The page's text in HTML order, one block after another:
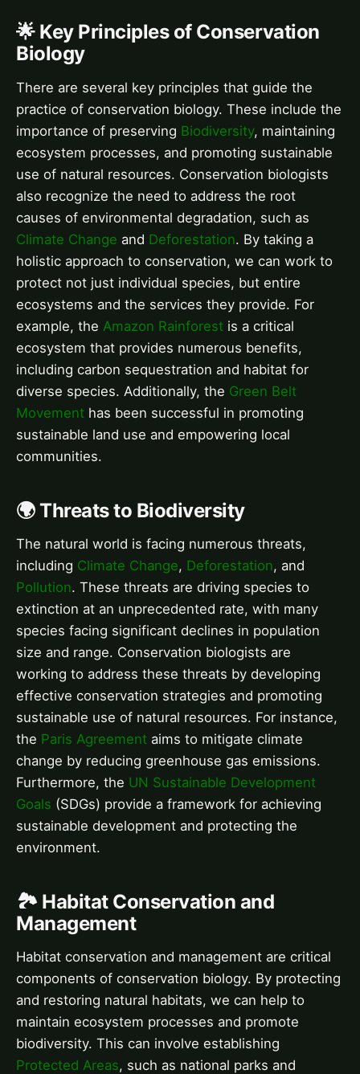
🌟 Key Principles of Conservation
Biology
There are several key principles that guide the
practice of conservation biology. These include the
importance of preserving Biodiversity, maintaining
ecosystem processes, and promoting sustainable
use of natural resources. Conservation biologists
also recognize the need to address the root
causes of environmental degradation, such as
Climate Change and Deforestation. By taking a
holistic approach to conservation, we can work to
protect not just individual species, but entire
ecosystems and the services they provide. For
example, the Amazon Rainforest is a critical
ecosystem that provides numerous benefits,
including carbon sequestration and habitat for
diverse species. Additionally, the Green Belt
Movement has been successful in promoting
sustainable land use and empowering local
communities.
🌍 Threats to Biodiversity
The natural world is facing numerous threats,
including Climate Change, Deforestation, and
Pollution. These threats are driving species to
extinction at an unprecedented rate, with many
species facing significant declines in population
size and range. Conservation biologists are
working to address these threats by developing
effective conservation strategies and promoting
sustainable use of natural resources. For instance,
the Paris Agreement aims to mitigate climate
change by reducing greenhouse gas emissions.
Furthermore, the UN Sustainable Development
Goals (SDGs) provide a framework for achieving
sustainable development and protecting the
environment.
🏞️ Habitat Conservation and
Management
Habitat conservation and management are critical
components of conservation biology. By protecting
and restoring natural habitats, we can help to
maintain ecosystem processes and promote
biodiversity. This can involve establishing
Protected Areas, such as national parks and